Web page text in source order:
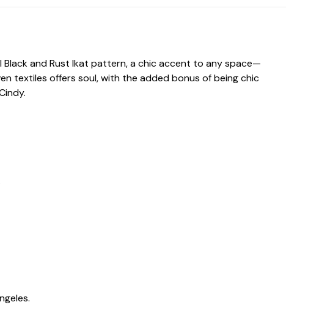
Black and Rust Ikat pattern, a chic accent to any space—
textiles offers soul, with the added bonus of being chic